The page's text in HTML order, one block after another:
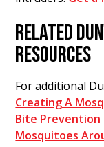
RELATED
RESOURCES
For additional
Creating A
Bite Prevention
Mosquitoes